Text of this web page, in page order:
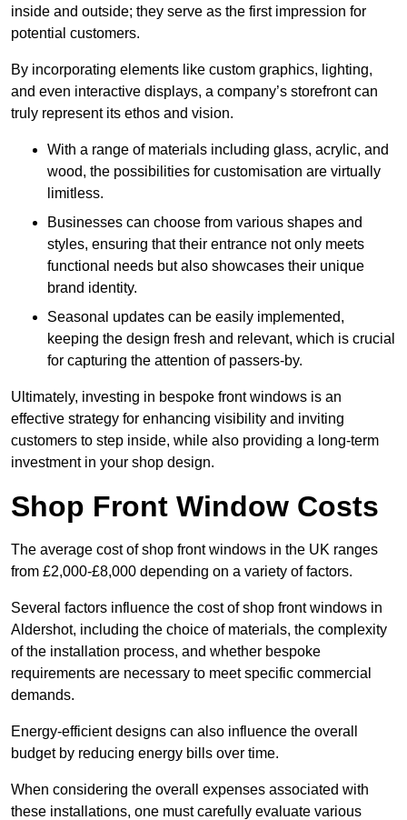
inside and outside; they serve as the first impression for
potential customers.
By incorporating elements like custom graphics, lighting,
and even interactive displays, a company’s storefront can
truly represent its ethos and vision.
With a range of materials including glass, acrylic, and
wood, the possibilities for customisation are virtually
limitless.
Businesses can choose from various shapes and
styles, ensuring that their entrance not only meets
functional needs but also showcases their unique
brand identity.
Seasonal updates can be easily implemented,
keeping the design fresh and relevant, which is crucial
for capturing the attention of passers-by.
Ultimately, investing in bespoke front windows is an
effective strategy for enhancing visibility and inviting
customers to step inside, while also providing a long-term
investment in your shop design.
Shop Front Window Costs
The average cost of shop front windows in the UK ranges
from £2,000-£8,000 depending on a variety of factors.
Several factors influence the cost of shop front windows in
Aldershot, including the choice of materials, the complexity
of the installation process, and whether bespoke
requirements are necessary to meet specific commercial
demands.
Energy-efficient designs can also influence the overall
budget by reducing energy bills over time.
When considering the overall expenses associated with
these installations, one must carefully evaluate various